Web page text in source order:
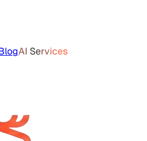
AI Services